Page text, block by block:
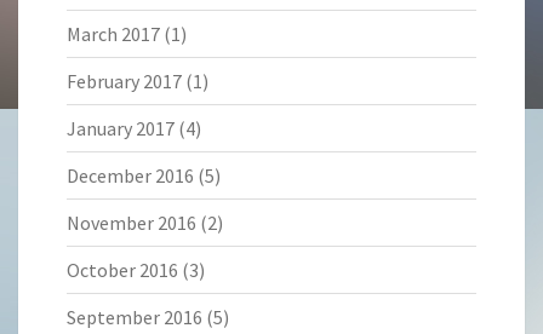
March 2017 (1)
February 2017 (1)
January 2017 (4)
December 2016 (5)
November 2016 (2)
October 2016 (3)
September 2016 (5)